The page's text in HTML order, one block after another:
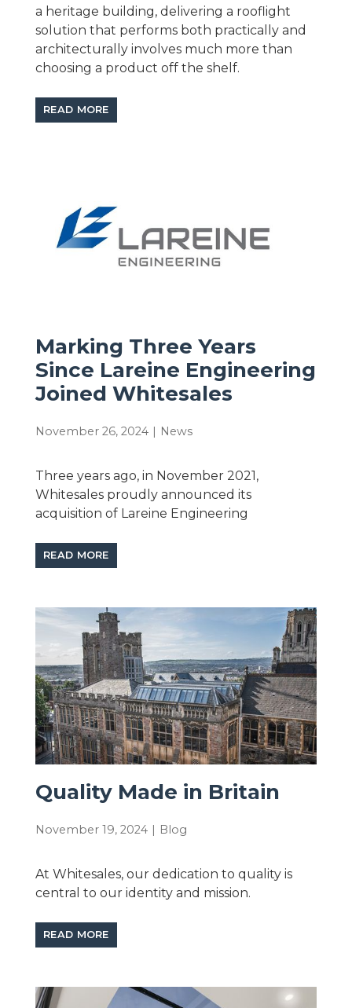
a heritage building, delivering a rooflight
solution that performs both practically and
architecturally involves much more than
choosing a product off the shelf.
READ MORE
Marking Three Years
Since Lareine Engineering
Joined Whitesales
November 26, 2024 | News
Three years ago, in November 2021,
Whitesales proudly announced its
acquisition of Lareine Engineering
READ MORE
Quality Made in Britain
November 19, 2024 | Blog
At Whitesales, our dedication to quality is
central to our identity and mission.
READ MORE